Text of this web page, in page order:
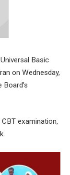
Basic
on Wednesday,
examination,